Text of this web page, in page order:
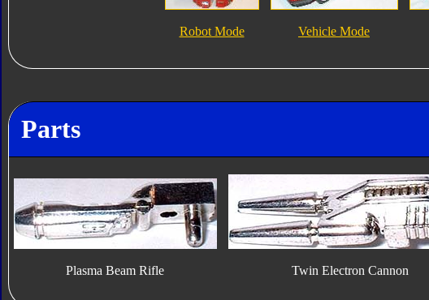
Robot Mode Vehicle Mode
Parts
Plasma Beam Rifle Twin Electron Cannon